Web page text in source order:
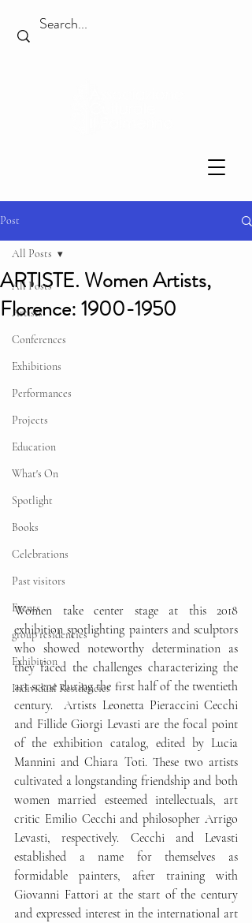
Post
All Posts
Artists
Conferences
Exhibitions
Performances
Projects
Education
What's On
Spotlight
Books
Celebrations
Past visitors
Events
group residencies
Exhibition
Individual Residencies
All Posts
ARTISTE. Women Artists,
Florence: 1900-1950
Women take center stage at this 2018
exhibition spotlighting painters and sculptors
who showed noteworthy determination as
they faced the challenges characterizing the
art scene during the first half of the twentieth
century.  Artists Leonetta Pieraccini Cecchi
and Fillide Giorgi Levasti are the focal point
of the exhibition catalog, edited by Lucia
Mannini and Chiara Toti. These two artists
cultivated a longstanding friendship and both
women married esteemed intellectuals, art
critic Emilio Cecchi and philosopher Arrigo
Levasti, respectively. Cecchi and Levasti
established a name for themselves as
formidable painters, after training with
Giovanni Fattori at the start of the century
and expressed interest in the international art